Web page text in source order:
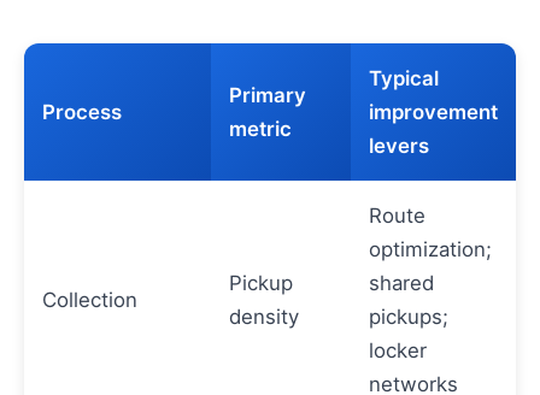
Process
Primary
metric
Typical
improvement
levers
Collection
Pickup
density
Route
optimization;
shared
pickups;
locker
networks